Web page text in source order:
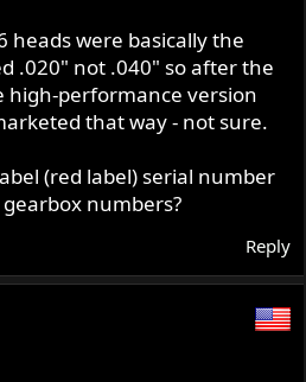
heads were basically the
.020" not .040" so after the
high-performance version
that way - not sure.
(red label) serial number
numbers?
Reply